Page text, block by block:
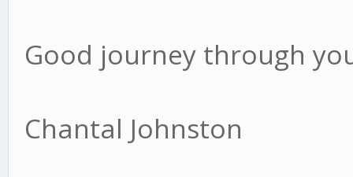
Good journey through
Chantal Johnston